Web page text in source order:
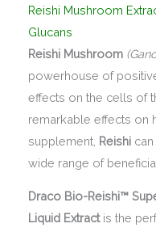
Reishi Mushroom
Glucans
Reishi Mushroom
powerhouse of
effects on the cells of
remarkable effects on
supplement, Reishi
wide range of
Draco Bio-Reishi™
Liquid Extract is the